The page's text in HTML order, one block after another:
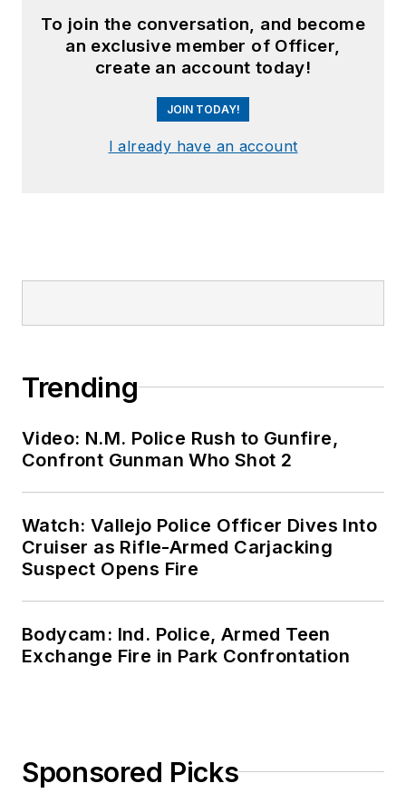
To join the conversation, and become
an exclusive member of Officer,
create an account today!
JOIN TODAY!
I already have an account
Trending
Video: N.M. Police Rush to Gunfire,
Confront Gunman Who Shot 2
Watch: Vallejo Police Officer Dives Into
Cruiser as Rifle-Armed Carjacking
Suspect Opens Fire
Bodycam: Ind. Police, Armed Teen
Exchange Fire in Park Confrontation
Sponsored Picks